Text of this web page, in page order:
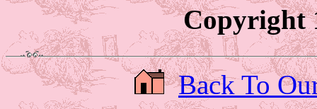
Copyright
Back To